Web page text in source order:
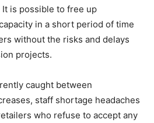
is possible to free up
in a short period of time
without the risks and delays
projects.
caught between
staff shortage headaches
who refuse to accept any